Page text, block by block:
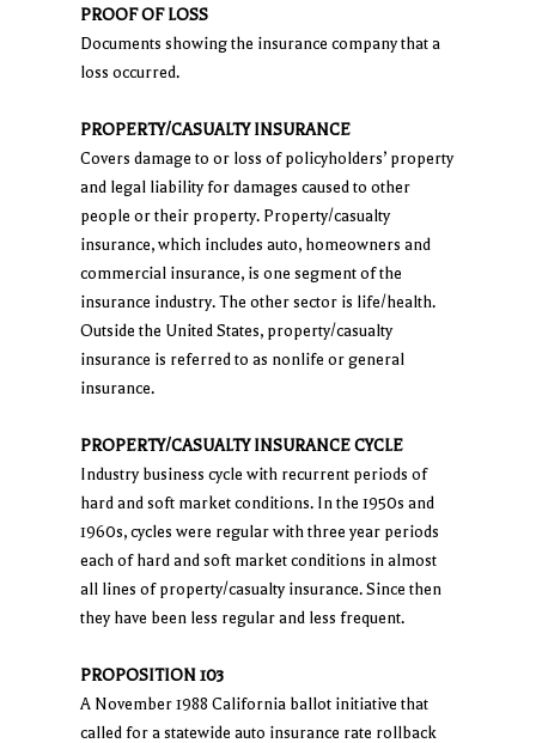
PROOF OF LOSS
Documents showing the insurance company that a
loss occurred.
PROPERTY/CASUALTY INSURANCE
Covers damage to or loss of policyholders’ property
and legal liability for damages caused to other
people or their property. Property/casualty
insurance, which includes auto, homeowners and
commercial insurance, is one segment of the
insurance industry. The other sector is life/health.
Outside the United States, property/casualty
insurance is referred to as nonlife or general
insurance.
PROPERTY/CASUALTY INSURANCE CYCLE
Industry business cycle with recurrent periods of
hard and soft market conditions. In the 1950s and
1960s, cycles were regular with three year periods
each of hard and soft market conditions in almost
all lines of property/casualty insurance. Since then
they have been less regular and less frequent.
PROPOSITION 103
A November 1988 California ballot initiative that
called for a statewide auto insurance rate rollback